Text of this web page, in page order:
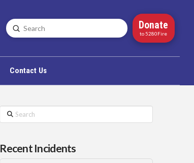
Search
Submit Donate
to 5280Fire
Contact Us
Search
Recent Incidents